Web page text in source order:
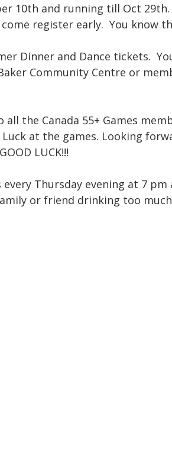
10th and running till Oct 29th.
register early. You know
Dinner and Dance tickets.
Community Centre or
all the Canada 55+ Games
at the games. Looking
LUCK!!!
Thursday evening at 7
or friend drinking too